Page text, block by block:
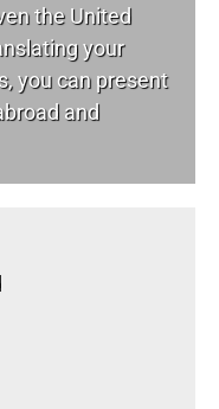
the United
your
you can present
and